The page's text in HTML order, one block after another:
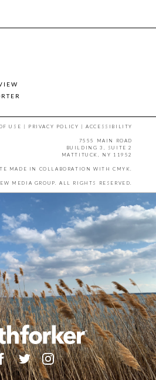
USE | PRIVACY POLICY |ACCESSIBILITY
7555 MAIN ROAD
BUILDING 3, SUITE 2
MATTITUCK, NY 11952
MADE IN COLLABORATION WITH CMYK.
MEDIA GROUP. ALL RIGHTS RESERVED.